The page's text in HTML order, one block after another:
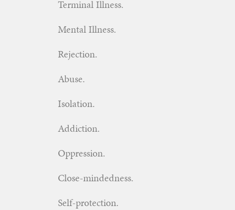
Terminal Illness.
Mental Illness.
Rejection.
Abuse.
Isolation.
Addiction.
Oppression.
Close-mindedness.
Self-protection.